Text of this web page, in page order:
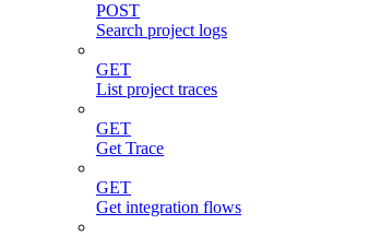
POST
Search project logs
GET
List project traces
GET
Get Trace
GET
Get integration flows